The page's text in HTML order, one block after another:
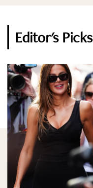
Editor's Picks